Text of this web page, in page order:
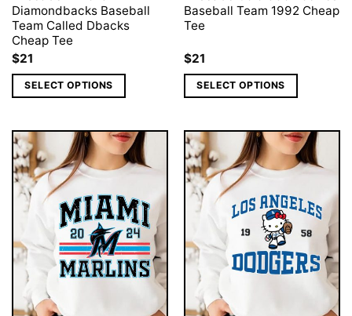
Diamondbacks Baseball
Team Called Dbacks
Cheap Tee
$21
SELECT OPTIONS
Baseball Team 1992 Cheap
Tee
$21
SELECT OPTIONS